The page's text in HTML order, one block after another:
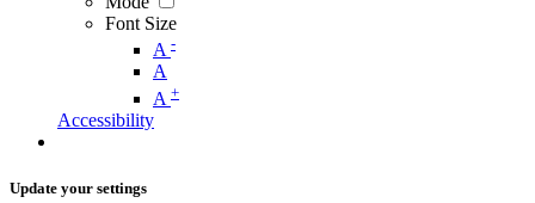
Font Size
A -
A
A +
Accessibility
Update your settings